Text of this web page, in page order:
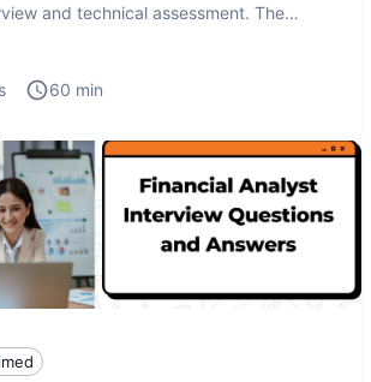
and technical assessment. The
60 min